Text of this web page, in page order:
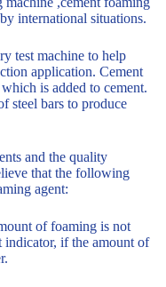
international situations.
test machine to help
application. Cement
is added to cement.
steel bars to produce
and the quality
that the following
agent:
of foaming is not
indicator, if the amount of